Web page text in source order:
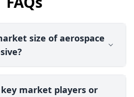
size of aerospace
market players or